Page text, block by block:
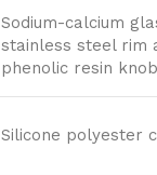
Sodium-calcium
stainless steel rim
phenolic resin knob
Silicone polyester